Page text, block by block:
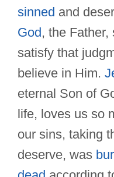
sinned and
God, the
satisfy that
believe in Him.
eternal Son of
life, loves us so
our sins, taking
deserve, was